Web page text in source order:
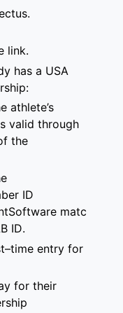
link.
has a USA
:
athlete’s
valid through
the
ID
matc
ID.
–time entry for
for their